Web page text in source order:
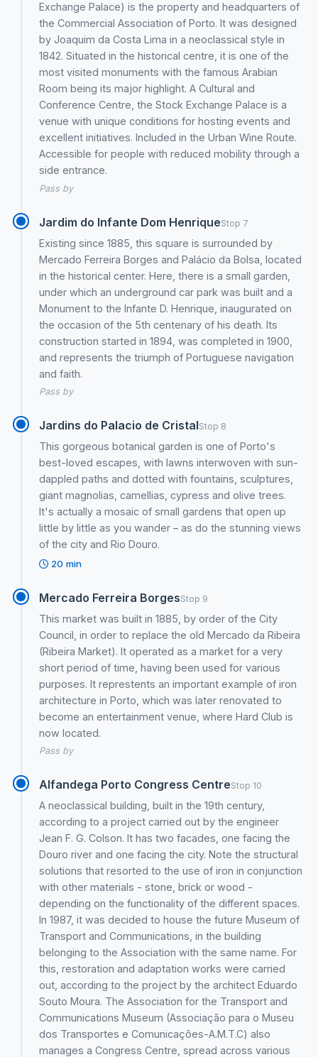
Exchange Palace) is the property and headquarters of
the Commercial Association of Porto. It was designed
by Joaquim da Costa Lima in a neoclassical style in
1842. Situated in the historical centre, it is one of the
most visited monuments with the famous Arabian
Room being its major highlight. A Cultural and
Conference Centre, the Stock Exchange Palace is a
venue with unique conditions for hosting events and
excellent initiatives. Included in the Urban Wine Route.
Accessible for people with reduced mobility through a
side entrance.
Pass by
Jardim do Infante Dom HenriqueStop 7
Existing since 1885, this square is surrounded by
Mercado Ferreira Borges and Palácio da Bolsa, located
in the historical center. Here, there is a small garden,
under which an underground car park was built and a
Monument to the Infante D. Henrique, inaugurated on
the occasion of the 5th centenary of his death. Its
construction started in 1894, was completed in 1900,
and represents the triumph of Portuguese navigation
and faith.
Pass by
Jardins do Palacio de CristalStop 8
This gorgeous botanical garden is one of Porto's
best-loved escapes, with lawns interwoven with sun-
dappled paths and dotted with fountains, sculptures,
giant magnolias, camellias, cypress and olive trees.
It's actually a mosaic of small gardens that open up
little by little as you wander – as do the stunning views
of the city and Rio Douro.
20 min
Mercado Ferreira BorgesStop 9
This market was built in 1885, by order of the City
Council, in order to replace the old Mercado da Ribeira
(Ribeira Market). It operated as a market for a very
short period of time, having been used for various
purposes. It represtents an important example of iron
architecture in Porto, which was later renovated to
become an entertainment venue, where Hard Club is
now located.
Pass by
Alfandega Porto Congress CentreStop 10
A neoclassical building, built in the 19th century,
according to a project carried out by the engineer
Jean F. G. Colson. It has two facades, one facing the
Douro river and one facing the city. Note the structural
solutions that resorted to the use of iron in conjunction
with other materials - stone, brick or wood -
depending on the functionality of the different spaces.
In 1987, it was decided to house the future Museum of
Transport and Communications, in the building
belonging to the Association with the same name. For
this, restoration and adaptation works were carried
out, according to the project by the architect Eduardo
Souto Moura. The Association for the Transport and
Communications Museum (Associação para o Museu
dos Transportes e Comunicações-A.M.T.C) also
manages a Congress Centre, spread across various